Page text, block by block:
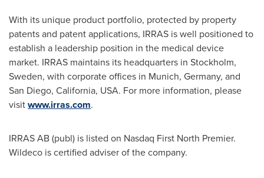
With its unique product portfolio, protected by property
patents and patent applications, IRRAS is well positioned to
establish a leadership position in the medical device
market. IRRAS maintains its headquarters in Stockholm,
Sweden, with corporate offices in Munich, Germany, and
San Diego, California, USA. For more information, please
visitwww.irras.com.
IRRAS AB (publ) is listed on Nasdaq First North Premier.
Wildeco is certified adviser of the company.